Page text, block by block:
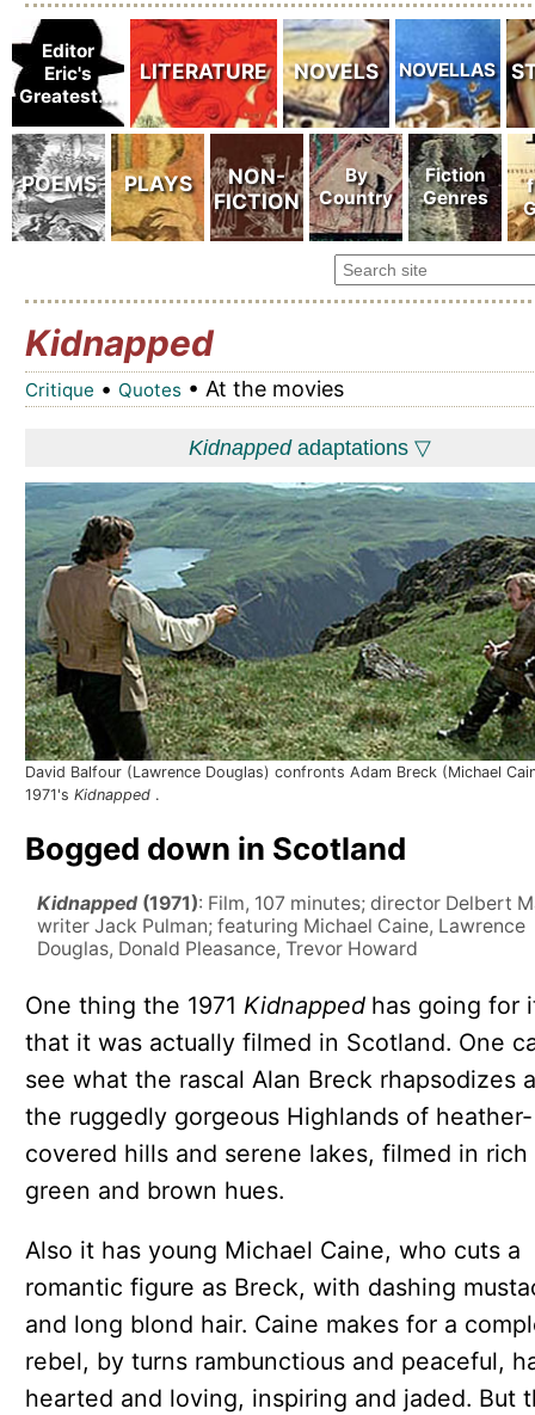
Kidnapped
Critique • Quotes• At the movies
Kidnappedadaptations ▽
David Balfour (Lawrence Douglas) confronts Adam Breck (Michael
1971's Kidnapped.
Bogged down in Scotland
Kidnapped(1971): Film, 107 minutes; director Delbert
writer Jack Pulman; featuring Michael Caine, Lawrence
Douglas, Donald Pleasance, Trevor Howard
One thing the 1971 Kidnapped has going for
that it was actually filmed in Scotland. One
see what the rascal Alan Breck rhapsodizes
the ruggedly gorgeous Highlands of heather-
covered hills and serene lakes, filmed in rich
green and brown hues.
Also it has young Michael Caine, who cuts a
romantic figure as Breck, with dashing
and long blond hair. Caine makes for a
rebel, by turns rambunctious and peaceful,
hearted and loving, inspiring and jaded. But